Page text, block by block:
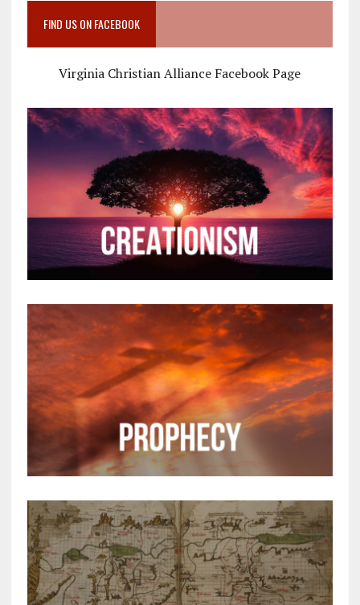
FIND US ON FACEBOOK
Virginia Christian Alliance Facebook Page